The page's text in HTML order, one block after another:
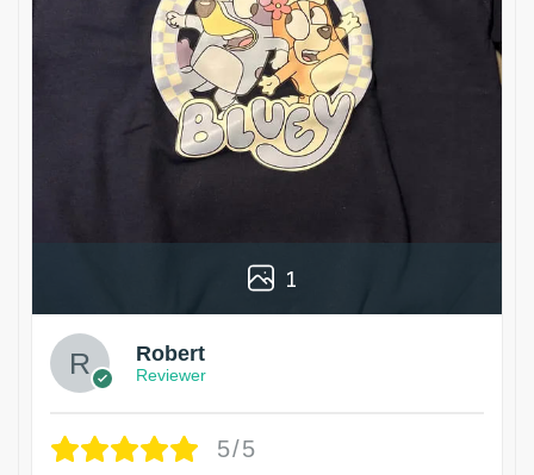
1
Robert
Reviewer
5/5